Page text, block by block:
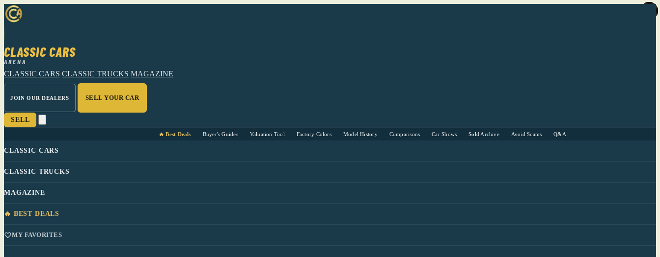
CLASSIC CARS
ARENA
CLASSIC CARS CLASSIC TRUCKS MAGAZINE
JOIN OUR DEALERS SELL YOUR CAR
SELL
🔥 Best Deals Buyer's Guides Valuation Tool Factory Colors Model History Comparisons Car Shows Sold Archive Avoid Scams Q&A
CLASSIC CARS
CLASSIC TRUCKS
MAGAZINE
🔥 BEST DEALS
MY FAVORITES